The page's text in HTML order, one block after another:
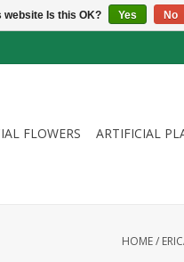
FLOWERS ARTIFICIAL
HOME/
website Is this OK? Yes No